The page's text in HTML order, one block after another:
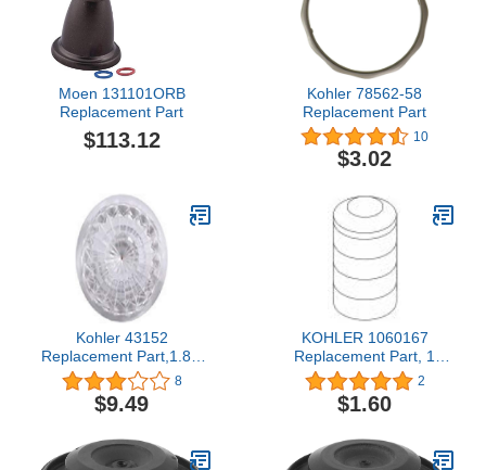
Moen 131101ORB
Replacement Part
$113.12
Kohler 78562-58
Replacement Part
10
$3.02
Kohler 43152
Replacement Part,1.8 x
1.8 x 0.5"
8
$9.49
KOHLER 1060167
Replacement Part, 1
Count (Pack of 1)
2
$1.60